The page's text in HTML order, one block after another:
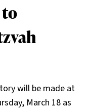
will be made at
March 18 as